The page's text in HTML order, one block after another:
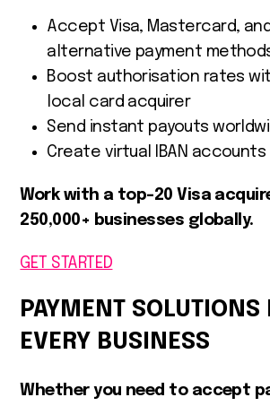
Accept Visa, Mastercard,
alternative payment
Boost authorisation rates
local card acquirer
Send instant payouts
Create virtual IBAN accounts
Work with a top-20 Visa
250,000+ businesses globally.
GET STARTED
PAYMENT SOLUTIONS
EVERY BUSINESS
Whether you need to accept